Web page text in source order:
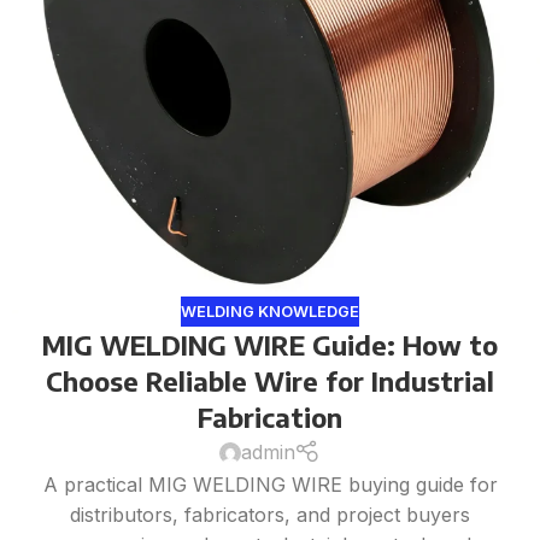
WELDING KNOWLEDGE
MIG WELDING WIRE Guide: How to
Choose Reliable Wire for Industrial
Fabrication
admin
A practical MIG WELDING WIRE buying guide for
distributors, fabricators, and project buyers